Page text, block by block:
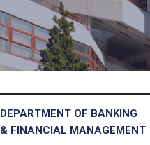
DEPARTMENT OF BANKING
& FINANCIAL MANAGEMENT